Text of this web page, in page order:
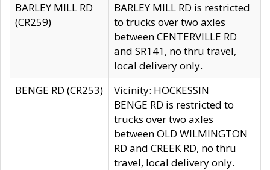
BARLEY MILL RD
(CR259)
BARLEY MILL RD is restricted
to trucks over two axles
between CENTERVILLE RD
and SR141, no thru travel,
local delivery only.
BENGE RD (CR253)
Vicinity: HOCKESSIN
BENGE RD is restricted to
trucks over two axles
between OLD WILMINGTON
RD and CREEK RD, no thru
travel, local delivery only.